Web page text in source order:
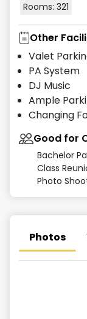
Rooms: 321
Other
Valet
PA System
DJ Music
Ample
Changing
Good for
Bachelor
Class
Photo
Photos